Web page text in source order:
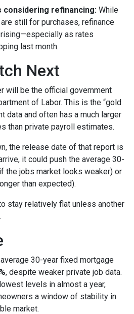
considering refinancing: While
still for purchases, refinance
as rates
last month.
Next
will be the official government
of Labor. This is the “gold
data and often has a much larger
than private payroll estimates.
the release date of that report is
it could push the average 30-
the jobs market looks weaker) or
than expected).
stay relatively flat unless another
30-year fixed mortgage
, despite weaker private job data.
levels in almost a year,
a window of stability in
market.